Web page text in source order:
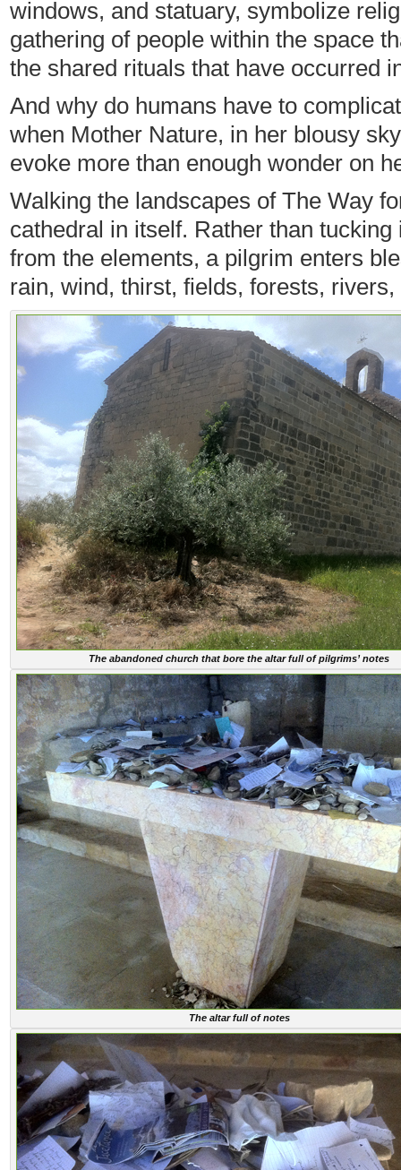
windows, and statuary, symbolize
gathering of people within the space
the shared rituals that have occurred
And why do humans have to
when Mother Nature, in her blousy
evoke more than enough wonder on
Walking the landscapes of The Way
cathedral in itself. Rather than
from the elements, a pilgrim enters
rain, wind, thirst, fields, forests,
The abandoned church that bore the altar full of pilgrims’ notes
The altar full of notes